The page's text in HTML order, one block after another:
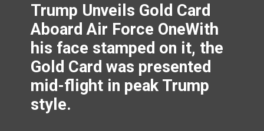
Trump Unveils Gold Card
Aboard Air Force OneWith
his face stamped on it, the
Gold Card was presented
mid-flight in peak Trump
style.